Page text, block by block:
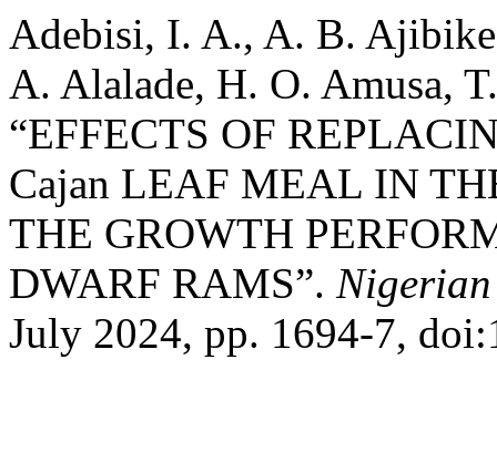
Adebisi, I. A., A. B.
A. Alalade, H. O. Amusa,
“EFFECTS OF
Cajan LEAF MEAL IN
THE GROWTH
DWARF RAMS”.
July 2024, pp. 1694-7,